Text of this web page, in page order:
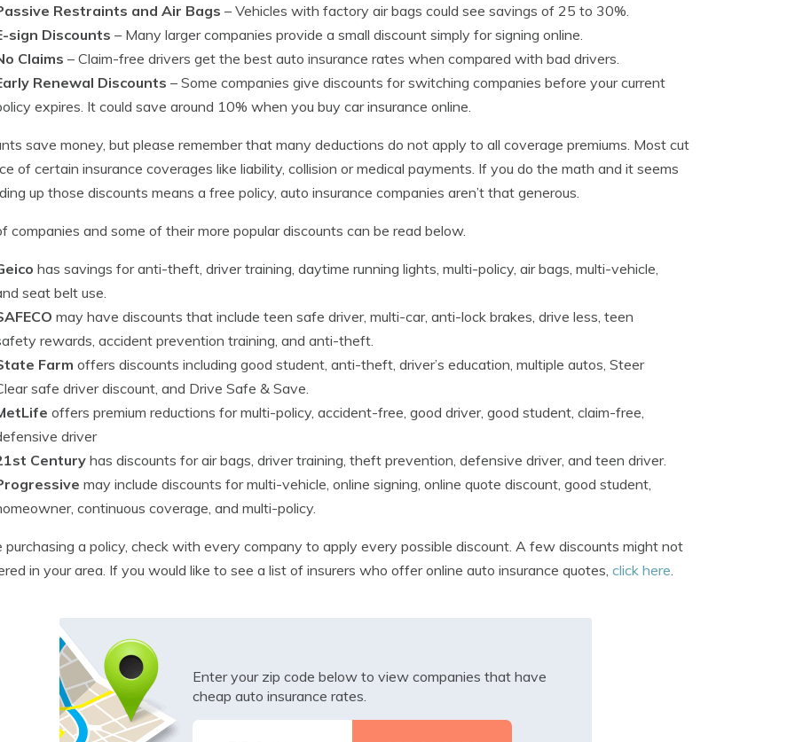
Restraints and Air Bags – Vehicles with factory air bags could see savings of 25 to 30%.
sign Discounts – Many larger companies provide a small discount simply for signing online.
Claims – Claim-free drivers get the best auto insurance rates when compared with bad drivers.
Renewal Discounts – Some companies give discounts for switching companies before your current
expires. It could save around 10% when you buy car insurance online.
save money, but please remember that many deductions do not apply to all coverage premiums. Most cut
of certain insurance coverages like liability, collision or medical payments. If you do the math and it seems
up those discounts means a free policy, auto insurance companies aren’t that generous.
companies and some of their more popular discounts can be read below.
has savings for anti-theft, driver training, daytime running lights, multi-policy, air bags, multi-vehicle,
seat belt use.
may have discounts that include teen safe driver, multi-car, anti-lock brakes, drive less, teen
rewards, accident prevention training, and anti-theft.
Farm offers discounts including good student, anti-theft, driver’s education, multiple autos, Steer
safe driver discount, and Drive Safe & Save.
offers premium reductions for multi-policy, accident-free, good driver, good student, claim-free,
driver
Century has discounts for air bags, driver training, theft prevention, defensive driver, and teen driver.
may include discounts for multi-vehicle, online signing, online quote discount, good student,
continuous coverage, and multi-policy.
purchasing a policy, check with every company to apply every possible discount. A few discounts might not
in your area. If you would like to see a list of insurers who offer online auto insurance quotes, click here
Enter your zip code below to view companies that have
cheap auto insurance rates.